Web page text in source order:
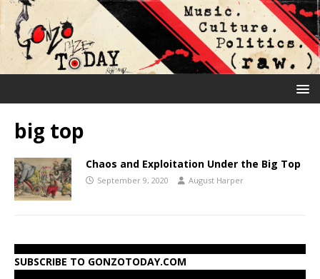
big top
Chaos and Exploitation Under the Big Top
September 9, 2020 August Harper
SUBSCRIBE TO GONZOTODAY.COM